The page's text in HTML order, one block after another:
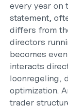
every year on
statement,
differs from
directors
becomes
interacts
loonregeling,
optimization.
trader